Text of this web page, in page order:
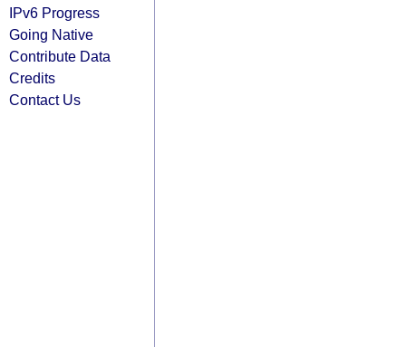
IPv6 Progress
Going Native
Contribute Data
Credits
Contact Us